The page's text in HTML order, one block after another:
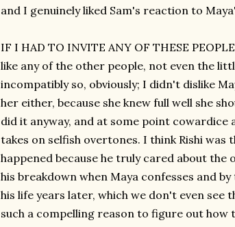
and I genuinely liked Sam's reaction to
IF I HAD TO INVITE ANY OF THESE
like any of the other people, not even the
incompatibly so, obviously; I didn't dislike
her either, because she knew full well she
did it anyway, and at some point
takes on selfish overtones. I think Rishi was
happened because he truly cared about
his breakdown when Maya confesses and
his life years later, which we don't even see
such a compelling reason to figure out